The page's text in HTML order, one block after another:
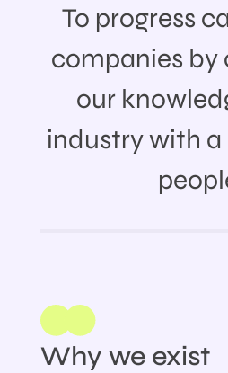
To progress
companies
our
industry with a
Why we exist